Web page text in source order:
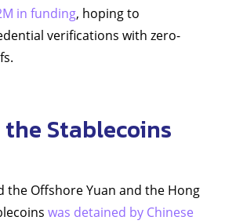
in funding, hoping to
verifications with zero-
Stablecoins
the Offshore Yuan and the Hong
was detained by Chinese